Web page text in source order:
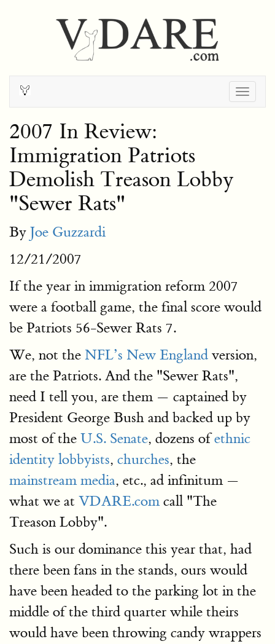
2007 In Review:
Immigration Patriots
Demolish Treason Lobby
"Sewer Rats"
By Joe Guzzardi
12/21/2007
If the year in immigration reform 2007
were a football game, the final score would
be Patriots 56-Sewer Rats 7.
We, not the NFL’s New England version,
are the Patriots. And the "Sewer Rats",
need I tell you, are them — captained by
President George Bush and backed up by
most of the U.S. Senate, dozens ofethnic
identity lobbyists, churches, the
mainstream media, etc., ad infinitum —
what we at VDARE.comcall "The
Treason Lobby".
Such is our dominance this year that, had
there been fans in the stands, ours would
have been headed to the parking lot in the
middle of the third quarter while theirs
would have been throwing candy wrappers